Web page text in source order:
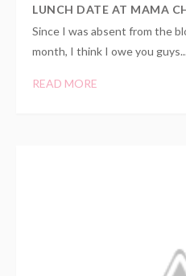
LUNCH DATE AT MAMA
Since I was absent from the
month, I think I owe you guys...
READ MORE